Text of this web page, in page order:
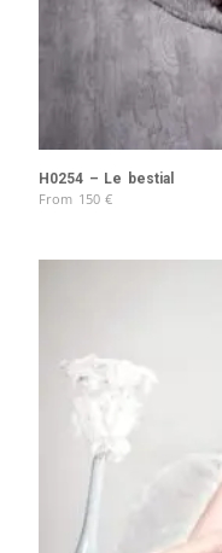
H0254 – Le bestial
From 150 €